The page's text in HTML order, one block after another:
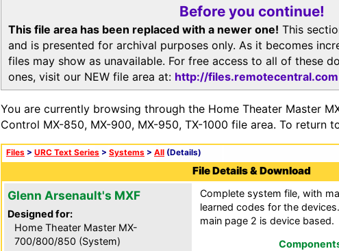
Before you continue!
This file area has been replaced with a newer one! This
and is presented for archival purposes only. As it becomes
files may show as unavailable. For free access to all of these
ones, visit our NEW file area at: http://files.remotecentral.com
You are currently browsing through the Home Theater Master
Control MX-850, MX-900, MX-950, TX-1000 file area. To return
Files > URC Text Series > Systems > All (Details)
File Details & Download
Glenn Arsenault's MXF
Designed for:
Home Theater Master MX-
700/800/850 (System)
Complete system file, with
learned codes for the
main page 2 is device based.